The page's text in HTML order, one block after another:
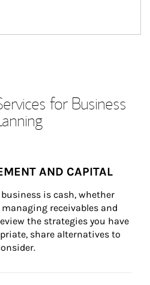
for Business
AND CAPITAL
is cash, whether
receivables and
the strategies you have
share alternatives to